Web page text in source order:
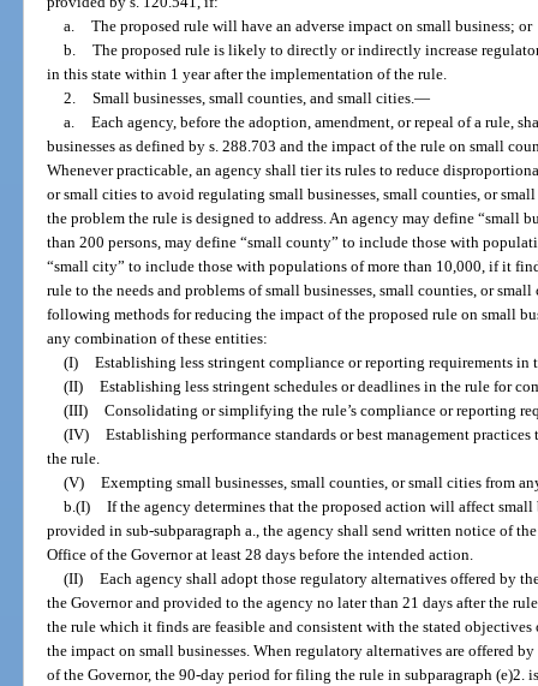
a. The proposed rule will have an adverse impact on small business; or
b. The proposed rule is likely to directly or indirectly increase
in this state within 1 year after the implementation of the rule.
2. Small businesses, small counties, and small cities.—
a. Each agency, before the adoption, amendment, or repeal of a rule,
businesses as defined by s. 288.703 and the impact of the rule on small
Whenever practicable, an agency shall tier its rules to reduce
or small cities to avoid regulating small businesses, small counties, or
the problem the rule is designed to address. An agency may define “small
than 200 persons, may define “small county” to include those with
“small city” to include those with populations of more than 10,000, if it
rule to the needs and problems of small businesses, small counties, or
following methods for reducing the impact of the proposed rule on small
any combination of these entities:
(I) Establishing less stringent compliance or reporting requirements in
(II) Establishing less stringent schedules or deadlines in the rule for
(III) Consolidating or simplifying the rule’s compliance or reporting
(IV) Establishing performance standards or best management
the rule.
(V) Exempting small businesses, small counties, or small cities from
b.(I) If the agency determines that the proposed action will affect small
provided in sub-subparagraph a., the agency shall send written notice of
Office of the Governor at least 28 days before the intended action.
(II) Each agency shall adopt those regulatory alternatives offered by
the Governor and provided to the agency no later than 21 days after the
the rule which it finds are feasible and consistent with the stated
the impact on small businesses. When regulatory alternatives are offered
of the Governor, the 90-day period for filing the rule in subparagraph (e)2.